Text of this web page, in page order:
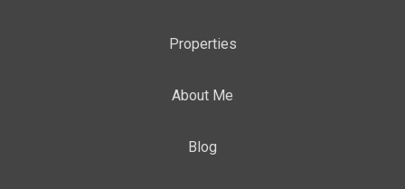
Properties
About Me
Blog